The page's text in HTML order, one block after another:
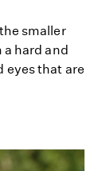
smaller
hard and
eyes that are